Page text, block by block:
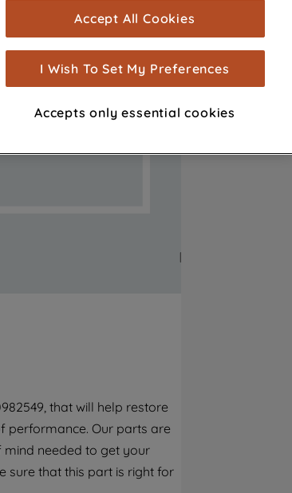
that will help restore
performance. Our parts are
mind needed to get your
sure that this part is right for
are used for statistics and audience
measurement (performance cookies), to
show you advertising tailored to your
browsing habits, interactions with our
advertisements and interests (including
through third parties and on other
with third parties for such purposes. By
clicking "I WISH TO SET MY PREFERENCE",
you can set your preferences.
Accept All Cookies
I Wish To Set My Preferences
Accepts only essential cookies